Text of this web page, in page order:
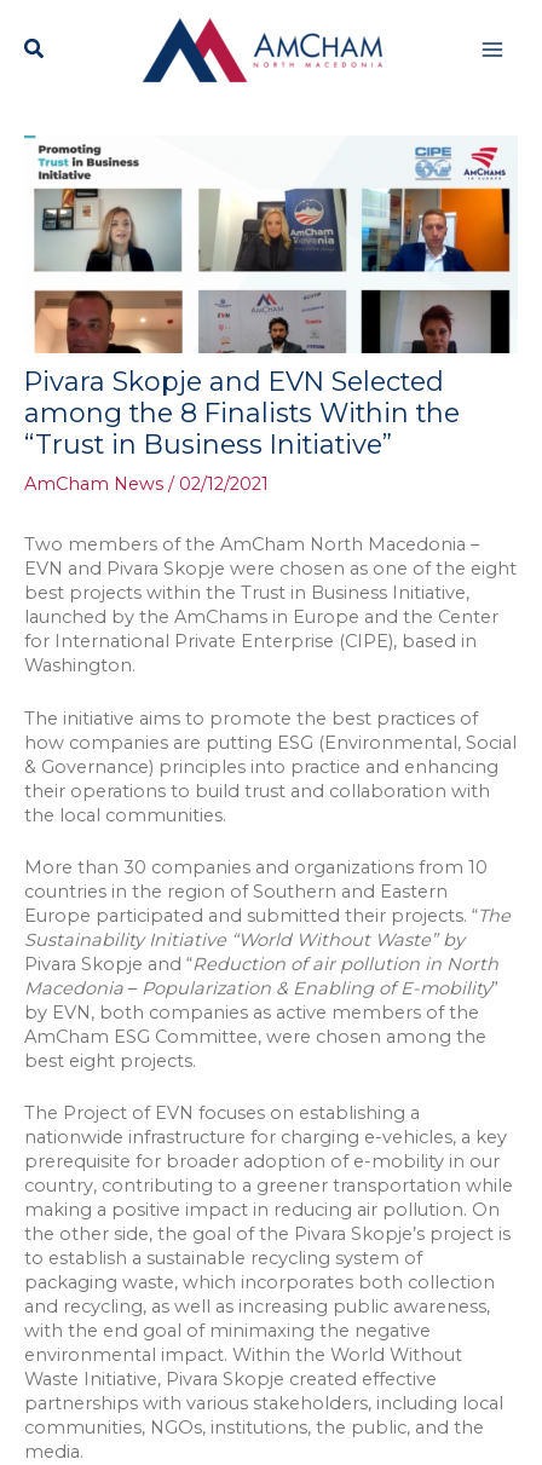
content
Pivara Skopje and EVN Selected
among the 8 Finalists Within the
“Trust in Business Initiative”
AmCham News / 02/12/2021
Two members of the AmCham North Macedonia –
EVN and Pivara Skopje were chosen as one of the eight
best projects within the Trust in Business Initiative,
launched by the AmChams in Europe and the Center
for International Private Enterprise (CIPE), based in
Washington.
The initiative aims to promote the best practices of
how companies are putting ESG (Environmental, Social
& Governance) principles into practice and enhancing
their operations to build trust and collaboration with
the local communities.
More than 30 companies and organizations from 10
countries in the region of Southern and Eastern
Europe participated and submitted their projects. “The
Sustainability Initiative “World Without Waste” by
Pivara Skopje and “Reduction of air pollution in North
Macedonia – Popularization & Enabling of E-mobility”
by EVN, both companies as active members of the
AmCham ESG Committee, were chosen among the
best eight projects.
The Project of EVN focuses on establishing a
nationwide infrastructure for charging e-vehicles, a key
prerequisite for broader adoption of e-mobility in our
country, contributing to a greener transportation while
making a positive impact in reducing air pollution. On
the other side, the goal of the Pivara Skopje’s project is
to establish a sustainable recycling system of
packaging waste, which incorporates both collection
and recycling, as well as increasing public awareness,
with the end goal of minimaxing the negative
environmental impact. Within the World Without
Waste Initiative, Pivara Skopje created effective
partnerships with various stakeholders, including local
communities, NGOs, institutions, the public, and the
media.